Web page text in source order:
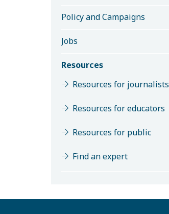
Policy and Campaigns
Jobs
Resources
Resources for journalists
Resources for educators
Resources for public
Find an expert